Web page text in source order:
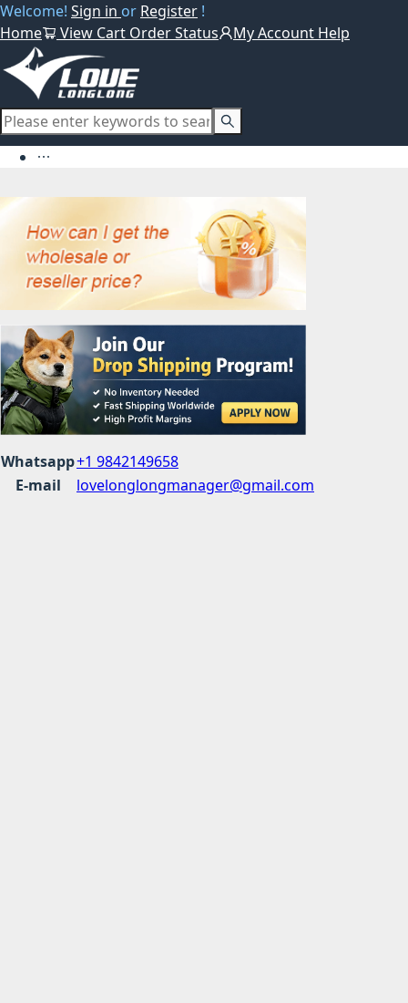
Welcome! Sign in or Register !
Home
View Cart Order Status My Account Help
Whatsapp+1 9842149658
E-mail
lovelonglongmanager@gmail.com